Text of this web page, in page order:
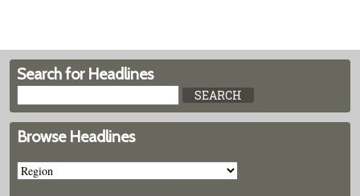
Search for Headlines
Browse Headlines